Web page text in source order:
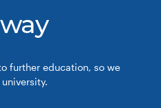
further education, so we